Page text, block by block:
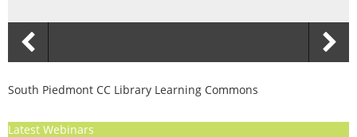
South Piedmont CC Library Learning Commons
Latest Webinars